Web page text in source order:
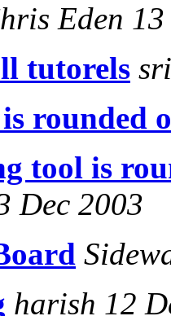
Eden
tutorels
rounded
tool is
Dec 2003
harish 12